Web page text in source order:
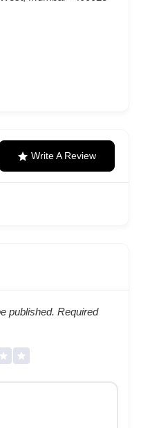
Write A Review
published. Required